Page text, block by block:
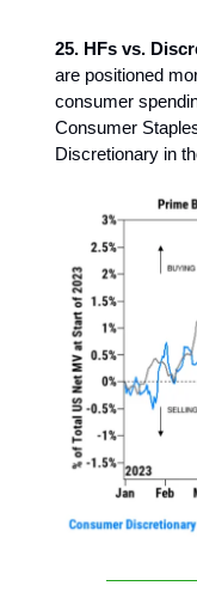
25. HFs vs.
are positioned
consumer
Consumer
Discretionary in